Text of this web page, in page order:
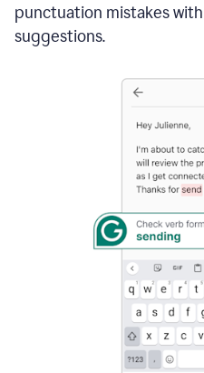
punctuation mistakes
suggestions.